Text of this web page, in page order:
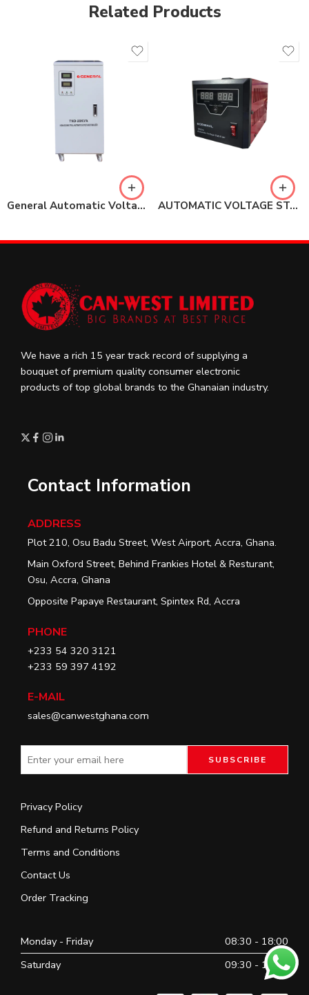
Related Products
General Automatic Voltage Regulator (Stabilizer) 20KVA – Single Phase AUTOMATIC VOLTAGE STABILIZER 1000VA
We have a rich 15 year track record of supplying a
bouquet of premium quality consumer electronic
products of top global brands to the Ghanaian industry.
Contact Information
ADDRESS
Plot 210, Osu Badu Street, West Airport, Accra, Ghana.
Main Oxford Street, Behind Frankies Hotel & Resturant,
Osu, Accra, Ghana
Opposite Papaye Restaurant, Spintex Rd, Accra
PHONE
+233 54 320 3121
+233 59 397 4192
E-MAIL
sales@canwestghana.com
Privacy Policy
Refund and Returns Policy
Terms and Conditions
Contact Us
Order Tracking
Monday - Friday
08:30 - 18:00
Saturday
09:30 - 16:30